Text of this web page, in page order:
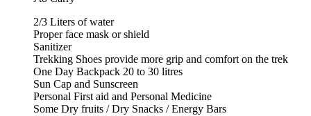
2/3 Liters of water
Proper face mask or shield
Sanitizer
Trekking Shoes provide more grip and comfort on the trek
One Day Backpack 20 to 30 litres
Sun Cap and Sunscreen
Personal First aid and Personal Medicine
Some Dry fruits / Dry Snacks / Energy Bars